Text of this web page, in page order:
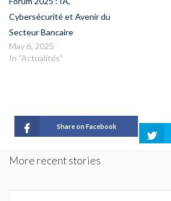
Cybersécurité et Avenir du
Secteur Bancaire
May 6, 2025
In "Actualités"
Share on Facebook
More recent stories